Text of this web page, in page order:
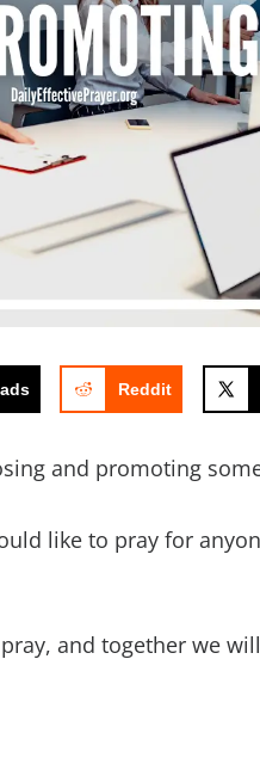
Reddit
and promoting
like to pray for
and together we